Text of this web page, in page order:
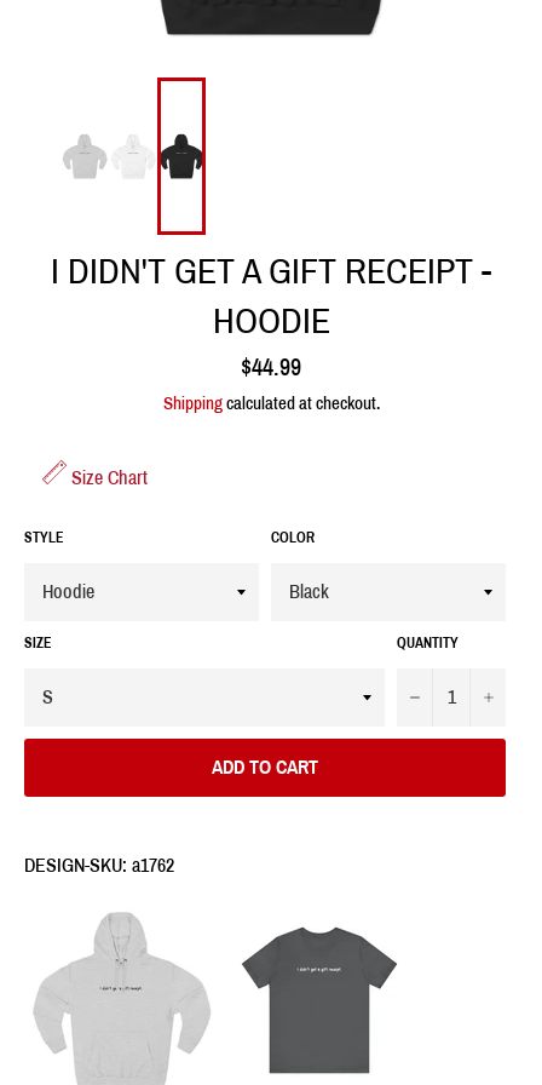
I DIDN'T GET A GIFT RECEIPT -
HOODIE
Regular
price
$44.99
Shippingcalculated at checkout.
Size Chart
STYLE COLOR
SIZE QUANTITY
− +
ADD TO CART
DESIGN-SKU: a1762